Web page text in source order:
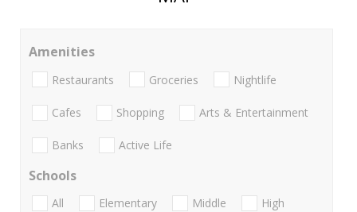
Amenities
Restaurants Groceries Nightlife
Cafes Shopping Arts & Entertainment
Banks Active Life
Schools
All Elementary Middle
High